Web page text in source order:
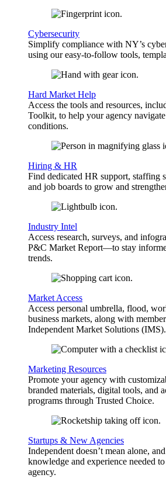
Cybersecurity
Simplify compliance with NY’s
using our easy-to-follow tools,
Hard Market Help
Access the tools and resources,
Toolkit, to help your agency
conditions.
Hiring & HR
Find dedicated HR support, staffing
and job boards to grow and
Industry Intel
Access research, surveys, and
P&C Market Report—to stay
trends.
Market Access
Access personal umbrella, flood,
business markets, along with
Independent Market Solutions (IMS).
Marketing Resources
Promote your agency with
branded materials, digital tools, and
programs through Trusted Choice.
Startups & New Agencies
Independent doesn’t mean alone,
knowledge and experience needed
agency.